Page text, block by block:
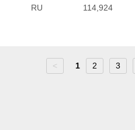
RU 114,924
< 1 2 3